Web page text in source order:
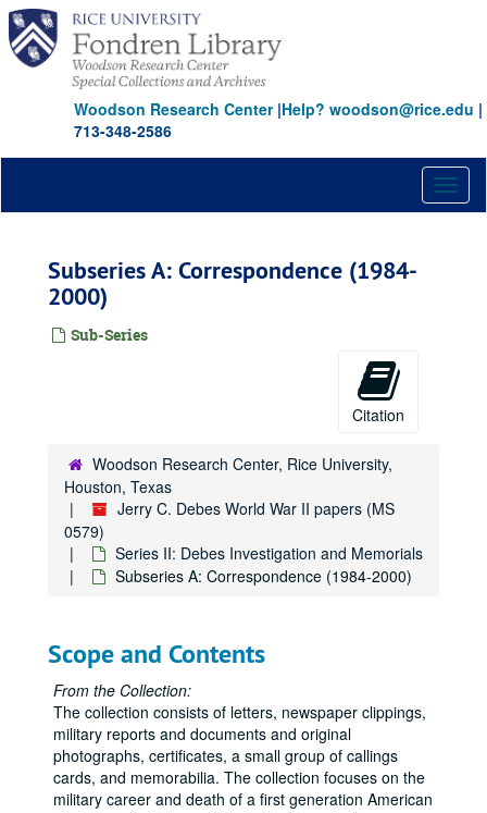
Skip
main
content
Woodson Research Center|Help? woodson@rice.edu |
713-348-2586
Subseries A: Correspondence (1984-
2000)
Sub-Series
Citation
Woodson Research Center, Rice University,
Houston, Texas
Jerry C. Debes World War II papers (MS
0579)
Series II: Debes Investigation and Memorials
Subseries A: Correspondence (1984-2000)
Scope and Contents
From the Collection:
The collection consists of letters, newspaper clippings,
military reports and documents and original
photographs, certificates, a small group of callings
cards, and memorabilia. The collection focuses on the
military career and death of a first generation American